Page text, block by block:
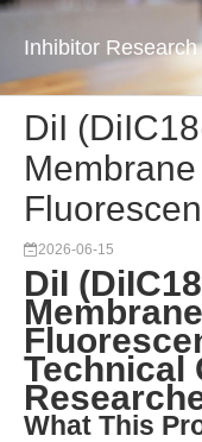
Inhibitor
DiI
2026-06-15
DiI
Technical
What This